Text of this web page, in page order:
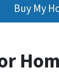
Buy My